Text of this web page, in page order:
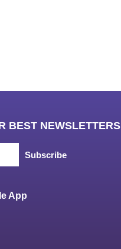
BEST NEWSLETTERS
Subscribe
App